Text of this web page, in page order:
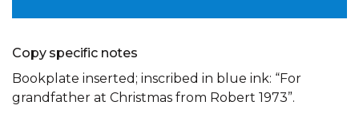
Copy specific notes
Bookplate inserted; inscribed in blue ink: “For
grandfather at Christmas from Robert 1973”.